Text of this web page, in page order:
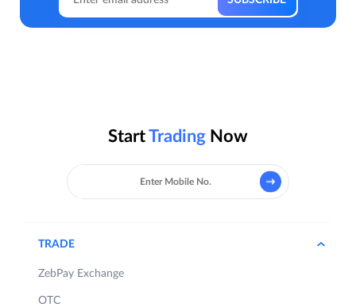
StartTrading Now
TRADE
ZebPay Exchange
OTC